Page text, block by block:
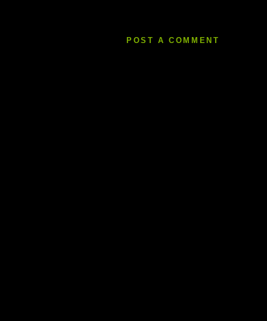
POST A COMMENT